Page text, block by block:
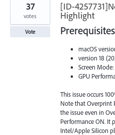
[ID-
Highlight
Prerequisites
macOS
version 18
Screen
GPU
This issue occurs
Note that Overprint
the issue even in
Performance ON. It
Intel/Apple Silicon
37
votes
Vote